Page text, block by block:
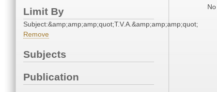
Limit By
Subject:&amp;amp;amp;quot;T.V.A.&amp;amp;amp;quot;
Remove
Subjects
Publication